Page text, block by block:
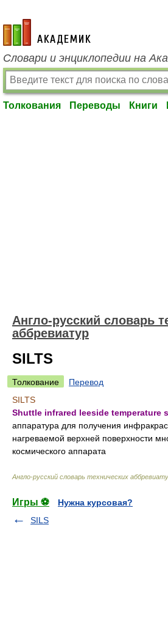
academic.ru
Словари и энциклопедии на
Толкования Переводы Книги
Англо-русский словарь
аббревиатур
SILTS
Толкование
Перевод
SILTS
Shuttle infrared leeside temperature
аппаратура для получения
нагреваемой верхней поверхности
космического аппарата
Англо-русский словарь технических
Игры ⚽
Нужна курсовая?
SILS